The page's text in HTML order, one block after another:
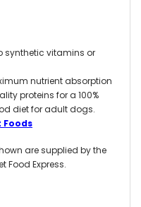
synthetic vitamins or
nutrient absorption
proteins for a 100%
diet for adult dogs.
Foods
are supplied by the
Food Express.